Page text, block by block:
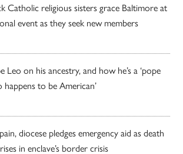
Catholic religious sisters grace Baltimore at
event as they seek new members
Leo on his ancestry, and how he’s a ‘pope
happens to be American’
diocese pledges emergency aid as death
in enclave’s border crisis